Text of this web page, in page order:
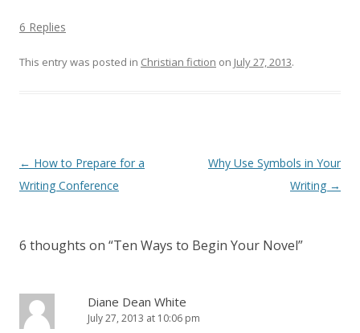
6 Replies
This entry was posted in Christian fiction on July 27, 2013.
Post navigation
← How to Prepare for a
Writing Conference
Why Use Symbols in Your
Writing →
6 thoughts on “Ten Ways to Begin Your Novel”
Diane Dean White
July 27, 2013 at 10:06 pm